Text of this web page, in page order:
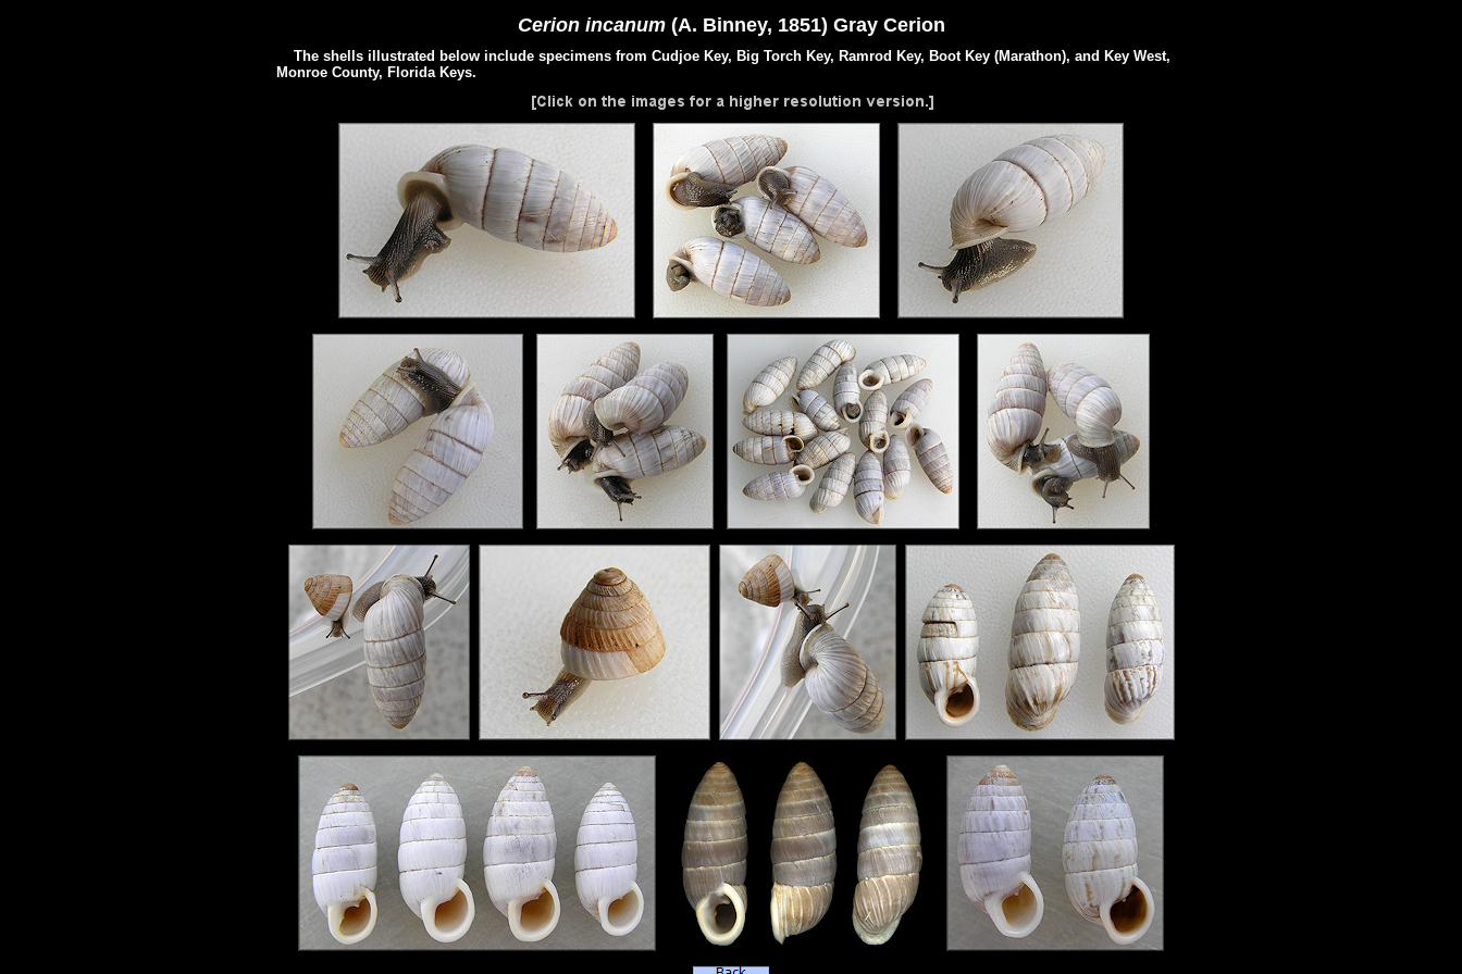
Cerion incanum (A. Binney, 1851) Gray Cerion
The shells illustrated below include specimens from Cudjoe Key, Big Torch Key, Ramrod Key, Boot Key (Marathon), and Key West,
Monroe County, Florida Keys.